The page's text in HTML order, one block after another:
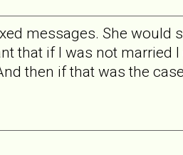
messages. She
that if I was not married
then if that was the